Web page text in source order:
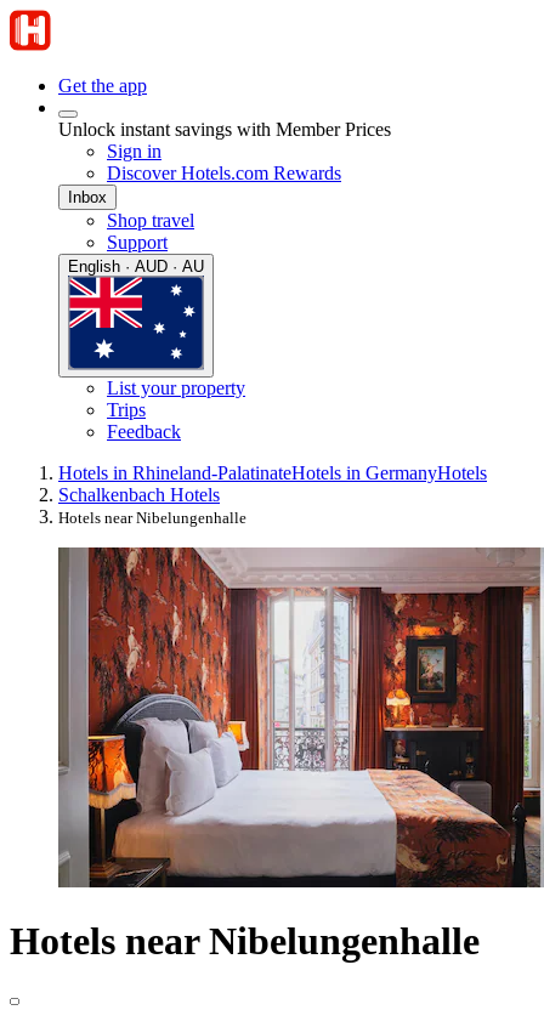
Get the app
Unlock instant savings with Member Prices
Sign in
Discover Hotels.com Rewards
Inbox
Shop travel
Support
English · AUD · AU
List your property
Trips
Feedback
Hotels in Rhineland-PalatinateHotels in GermanyHotels
Schalkenbach Hotels
Hotels near Nibelungenhalle
Hotels near Nibelungenhalle